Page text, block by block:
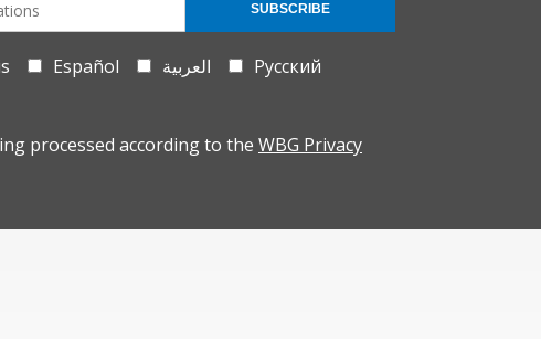
Español العربية
Русский
processed according to the WBG Privacy
SUBSCRIBE